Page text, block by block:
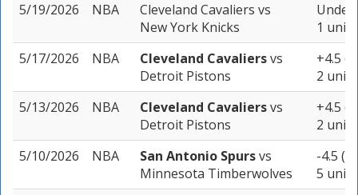
5/19/2026
NBA Cleveland Cavaliers vs
New York Knicks
Under
1 unit
5/17/2026
NBA Cleveland Cavaliersvs
Detroit Pistons
+4.5 (-
2 units
5/13/2026
NBA Cleveland Cavaliersvs
Detroit Pistons
+4.5 (-
2 units
5/10/2026
NBA San Antonio Spursvs
Minnesota Timberwolves
-4.5 (-
5 units